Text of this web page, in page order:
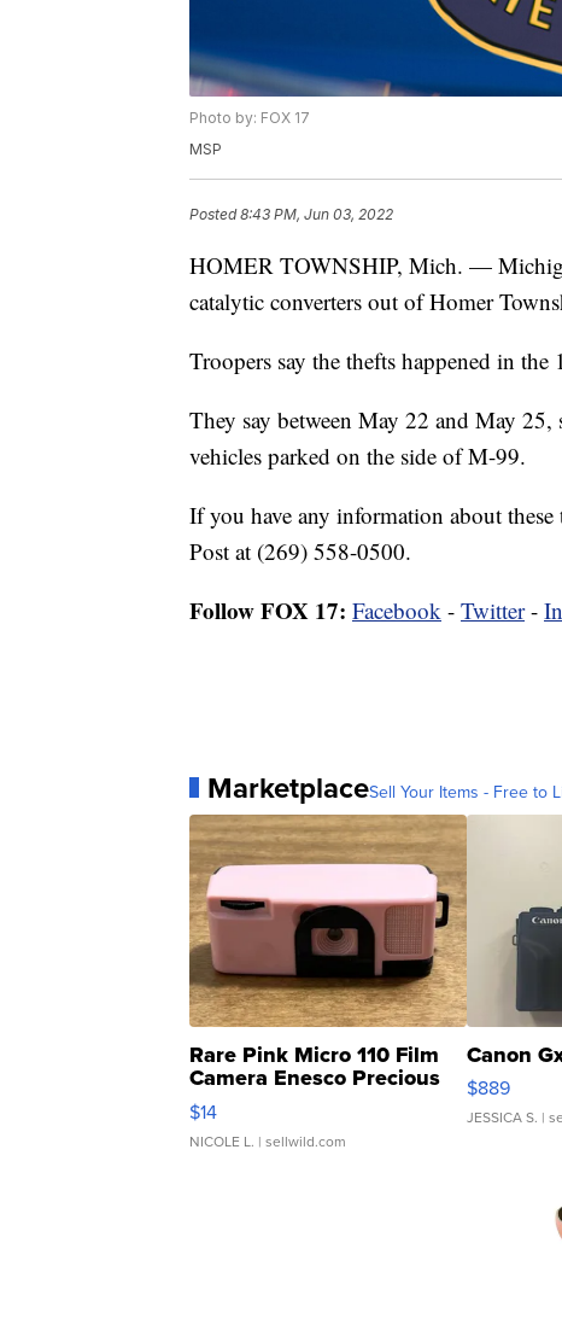
Photo by: FOX 17
MSP
Posted8:43 PM, Jun 03, 2022
HOMER TOWNSHIP, Mich. —
catalytic converters out of Homer
Troopers say the thefts happened in
They say between May 22 and May
vehicles parked on the side of M-99.
If you have any information about
Post at (269) 558-0500.
Follow FOX 17: Facebook - Twitter-
MarketplaceSell Your Items - Free to
Rare Pink Micro 110 Film
Camera Enesco Precious
Moments TD4
$14
NICOLE L. | sellwild.com
Canon
$889
JESSICA S. |